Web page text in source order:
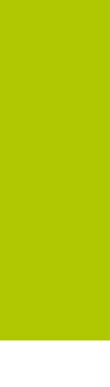
your experience.